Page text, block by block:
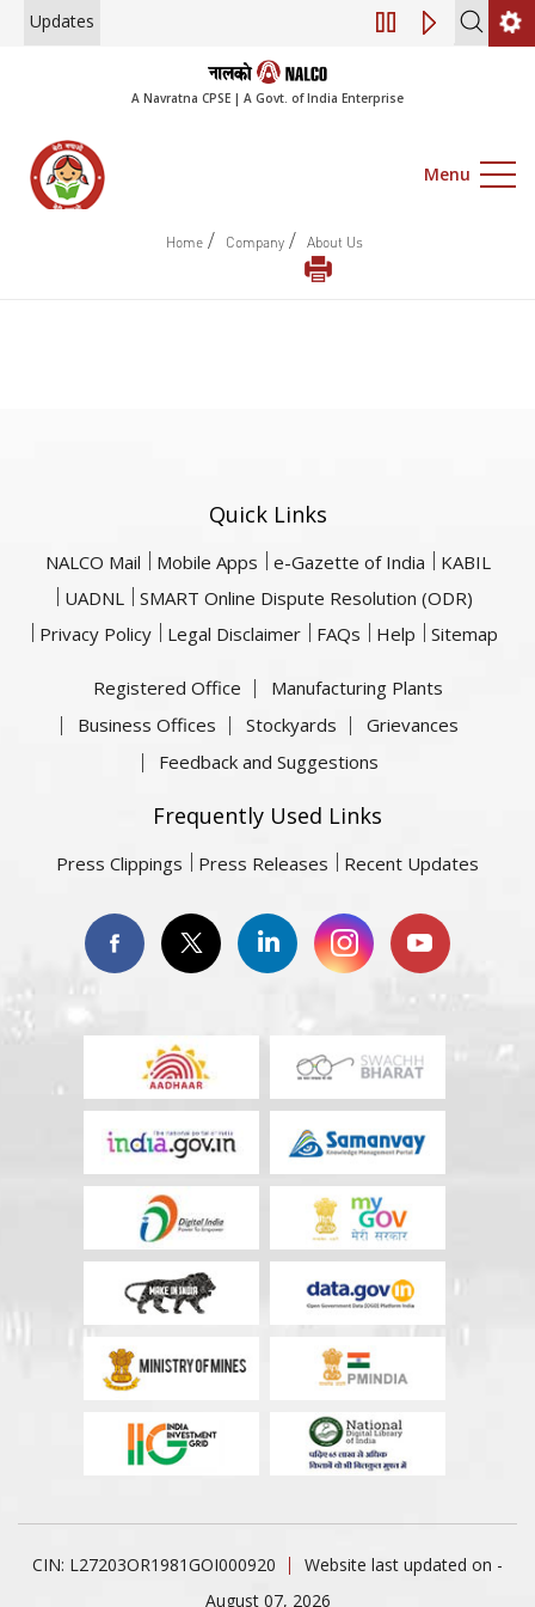
Updates Engagement
A Navratna CPSE | A Govt. of India Enterprise
Menu
Home / Company / About Us
Quick Links
NALCO Mail Mobile Apps e-Gazette of India
KABIL
UADNL
SMART Online Dispute Resolution (ODR)
Privacy Policy
Legal Disclaimer FAQs Help Sitemap
Registered Office
Manufacturing Plants
Business Offices
Stockyards
Grievances
Feedback and Suggestions
Frequently Used Links
Press Clippings Press Releases Recent Updates
CIN: L27203OR1981GOI000920
Website last updated on -
August 07, 2026